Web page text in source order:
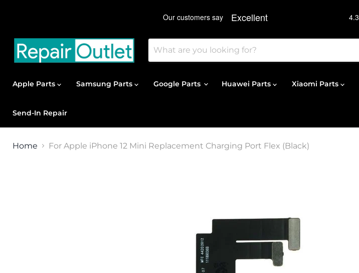
Apple Parts Samsung Parts Google Parts Huawei Parts Xiaomi Parts
Send-In Repair
Home For Apple iPhone 12 Mini Replacement Charging Port Flex (Black)